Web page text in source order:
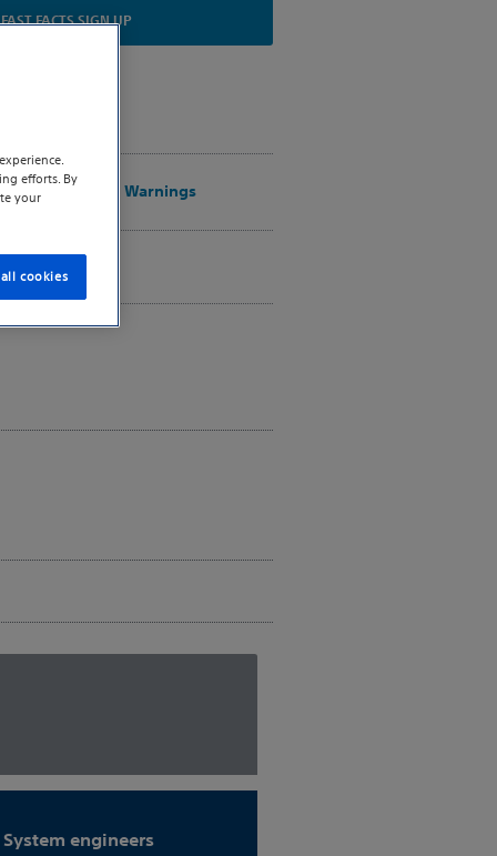
FAST FACTS SIGN UP
Safety, and Warnings
a Sales Rep
engineers
efforts. By
your
cookies